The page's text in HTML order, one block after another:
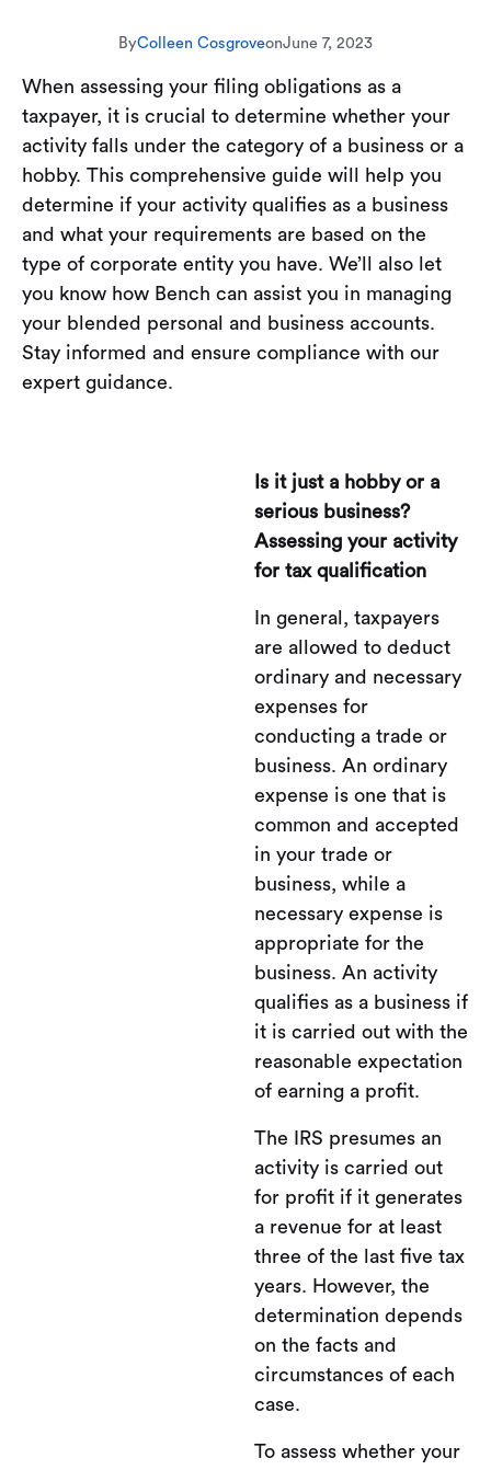
ByColleen CosgroveonJune 7, 2023
When assessing your filing obligations as a
taxpayer, it is crucial to determine whether your
activity falls under the category of a business or a
hobby. This comprehensive guide will help you
determine if your activity qualifies as a business
and what your requirements are based on the
type of corporate entity you have. We’ll also let
you know how Bench can assist you in managing
your blended personal and business accounts.
Stay informed and ensure compliance with our
expert guidance.
Is it just a hobby or a
serious business?
Assessing your activity
for tax qualification
In general, taxpayers
are allowed to deduct
ordinary and necessary
expenses for
conducting a trade or
business. An ordinary
expense is one that is
common and accepted
in your trade or
business, while a
necessary expense is
appropriate for the
business. An activity
qualifies as a business if
it is carried out with the
reasonable expectation
of earning a profit.
The IRS presumes an
activity is carried out
for profit if it generates
a revenue for at least
three of the last five tax
years. However, the
determination depends
on the facts and
circumstances of each
case.
To assess whether your